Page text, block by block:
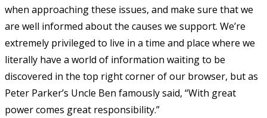
when approaching these issues, and make sure that we
are well informed about the causes we support. We’re
extremely privileged to live in a time and place where we
literally have a world of information waiting to be
discovered in the top right corner of our browser, but as
Peter Parker’s Uncle Ben famously said, “With great
power comes great responsibility.”